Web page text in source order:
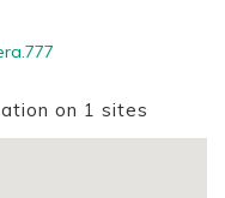
on 1 sites